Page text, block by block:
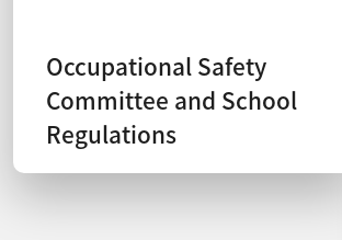
Occupational Safety
Committee and School
Regulations